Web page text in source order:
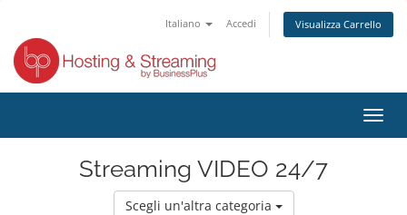
Italiano Accedi Visualizza Carrello
Attiva
Streaming VIDEO 24/7
Scegli un'altra categoria